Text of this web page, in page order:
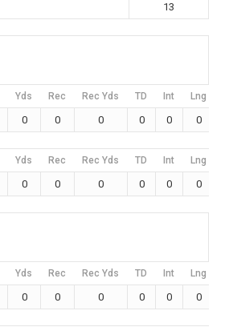
13
Yds Rec Rec Yds TD Int Lng
0 0 0 0 0 0
Yds Rec Rec Yds TD Int Lng
0 0 0 0 0 0
Yds Rec Rec Yds TD Int Lng
0 0 0 0 0 0